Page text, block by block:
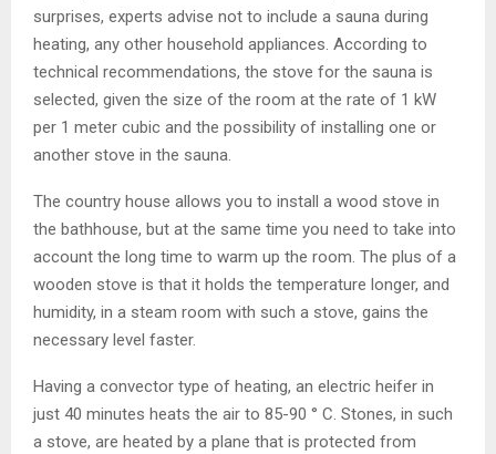
surprises, experts advise not to include a sauna during
heating, any other household appliances. According to
technical recommendations, the stove for the sauna is
selected, given the size of the room at the rate of 1 kW
per 1 meter cubic and the possibility of installing one or
another stove in the sauna.
The country house allows you to install a wood stove in
the bathhouse, but at the same time you need to take into
account the long time to warm up the room. The plus of a
wooden stove is that it holds the temperature longer, and
humidity, in a steam room with such a stove, gains the
necessary level faster.
Having a convector type of heating, an electric heifer in
just 40 minutes heats the air to 85-90 ° C. Stones, in such
a stove, are heated by a plane that is protected from